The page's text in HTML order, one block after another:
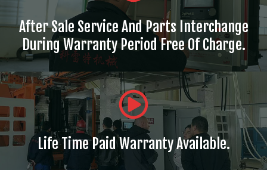
After Sale Service And Parts Interchange
During Warranty Period Free Of Charge.
Life Time Paid Warranty Available.